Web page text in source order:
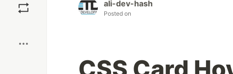
ali-dev-hash
Posted on